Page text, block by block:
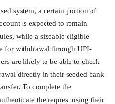
system, a certain portion of
is expected to remain
while a sizeable eligible
for withdrawal through UPI-
are likely to be able to check
directly in their seeded bank
To complete the
the request using their